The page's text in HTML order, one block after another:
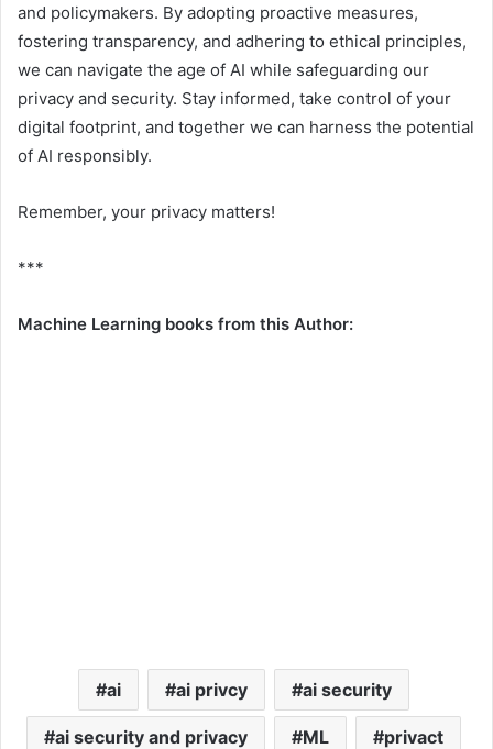
and policymakers. By adopting proactive measures,
fostering transparency, and adhering to ethical principles,
we can navigate the age of AI while safeguarding our
privacy and security. Stay informed, take control of your
digital footprint, and together we can harness the potential
of AI responsibly.
Remember, your privacy matters!
***
Machine Learning books from this Author:
ai ai privcy ai security
ai security and privacy ML privact